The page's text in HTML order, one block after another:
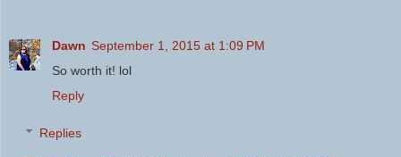
Dawn September 1, 2015 at 1:09 PM
So worth it! lol
Reply
Replies